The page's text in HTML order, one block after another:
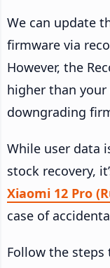
We can update
firmware via
However, the
higher than
downgrading
While user data
stock recovery,
Xiaomi 12 Pro
case of
Follow the